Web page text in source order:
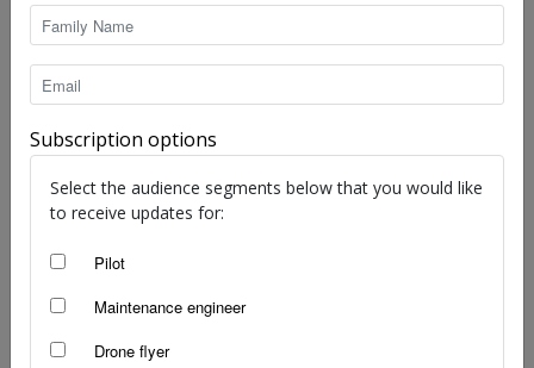
Lost tool crossed oceans before discovery
Subscription options
Select the audience segments below that you would like
to receive updates for:
Pilot
Maintenance engineer
Drone flyer